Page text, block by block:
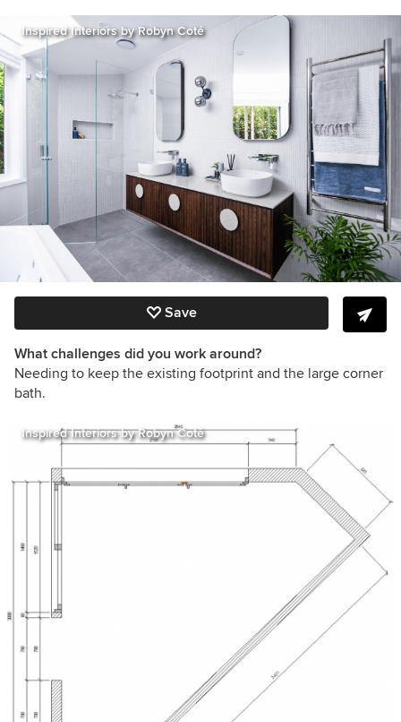
Inspired Interiors by Robyn Coté
Save
What challenges did you work around?
Needing to keep the existing footprint and the large corner
bath.
Inspired Interiors by Robyn Coté